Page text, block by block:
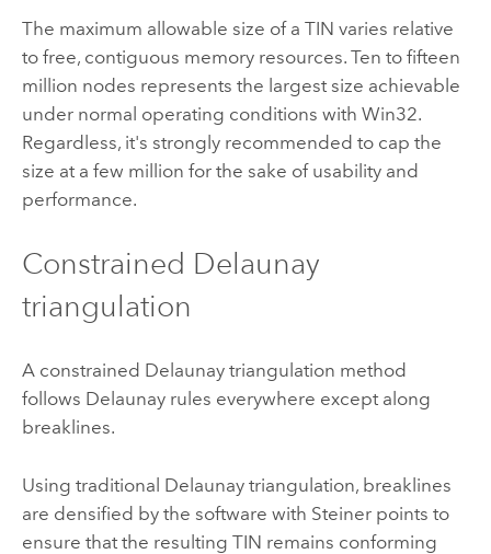
The maximum allowable size of a TIN varies relative
to free, contiguous memory resources. Ten to fifteen
million nodes represents the largest size achievable
under normal operating conditions with Win32.
Regardless, it's strongly recommended to cap the
size at a few million for the sake of usability and
performance.
Constrained Delaunay
triangulation
A constrained Delaunay triangulation method
follows Delaunay rules everywhere except along
breaklines.
Using traditional Delaunay triangulation, breaklines
are densified by the software with Steiner points to
ensure that the resulting TIN remains conforming